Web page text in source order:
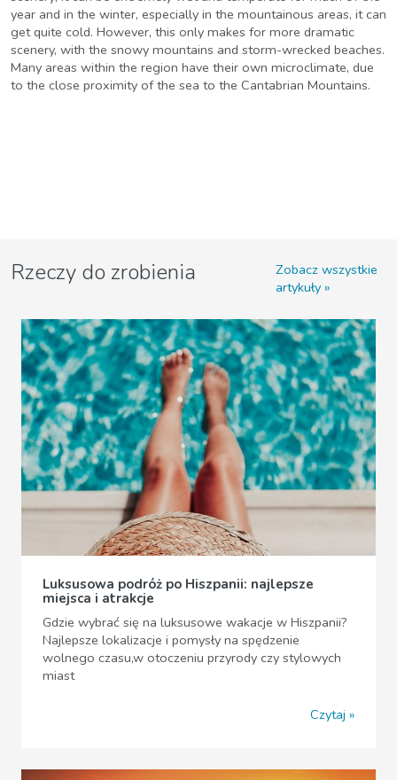
year and in the winter, especially in the mountainous areas, it can
get quite cold. However, this only makes for more dramatic
scenery, with the snowy mountains and storm-wrecked beaches.
Many areas within the region have their own microclimate, due
to the close proximity of the sea to the Cantabrian Mountains.
Rzeczy do zrobienia
Zobacz wszystkie
artykuły
Luksusowa podróż po Hiszpanii: najlepsze
miejsca i atrakcje
Gdzie wybrać się na luksusowe wakacje w Hiszpanii?
Najlepsze lokalizacje i pomysły na spędzenie
wolnego czasu,w otoczeniu przyrody czy stylowych
miast
Czytaj